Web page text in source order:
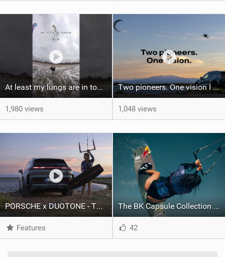
At least my lungs are in top condition
1,980 views
Two pioneers. One vision I Duotone Kiteboarding
1,048 views
PORSCHE x DUOTONE - Two pioneers. One vision.
Features
The BK Capsule Collection is Here
42